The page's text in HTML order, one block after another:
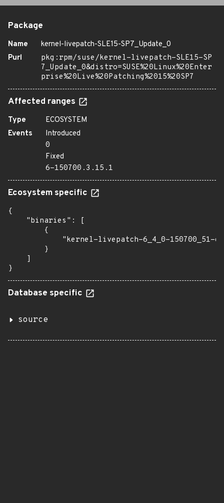
Package
Name
kernel-livepatch-SLE15-SP7_Update_0
Purl
pkg:rpm/suse/kernel-livepatch-SLE15-SP
7_Update_0&distro=SUSE%20Linux%20Enter
prise%20Live%20Patching%2015%20SP7
Affected ranges
Type
ECOSYSTEM
Events
Introduced
0
Fixed
6-150700.3.15.1
Ecosystem specific
{
    "binaries": [
        {
"kernel-livepatch-6_4_0-150700_51-
        }
    ]
}
Database specific
source